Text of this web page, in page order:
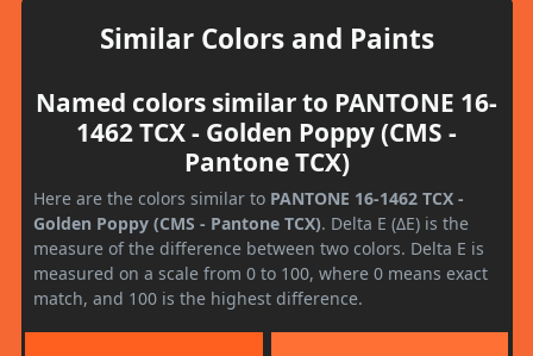
Similar Colors and Paints
Named colors similar to PANTONE 16-
1462 TCX - Golden Poppy (CMS -
Pantone TCX)
Here are the colors similar to PANTONE 16-1462 TCX -
Golden Poppy (CMS - Pantone TCX). Delta E (ΔE) is the
measure of the difference between two colors. Delta E is
measured on a scale from 0 to 100, where 0 means exact
match, and 100 is the highest difference.